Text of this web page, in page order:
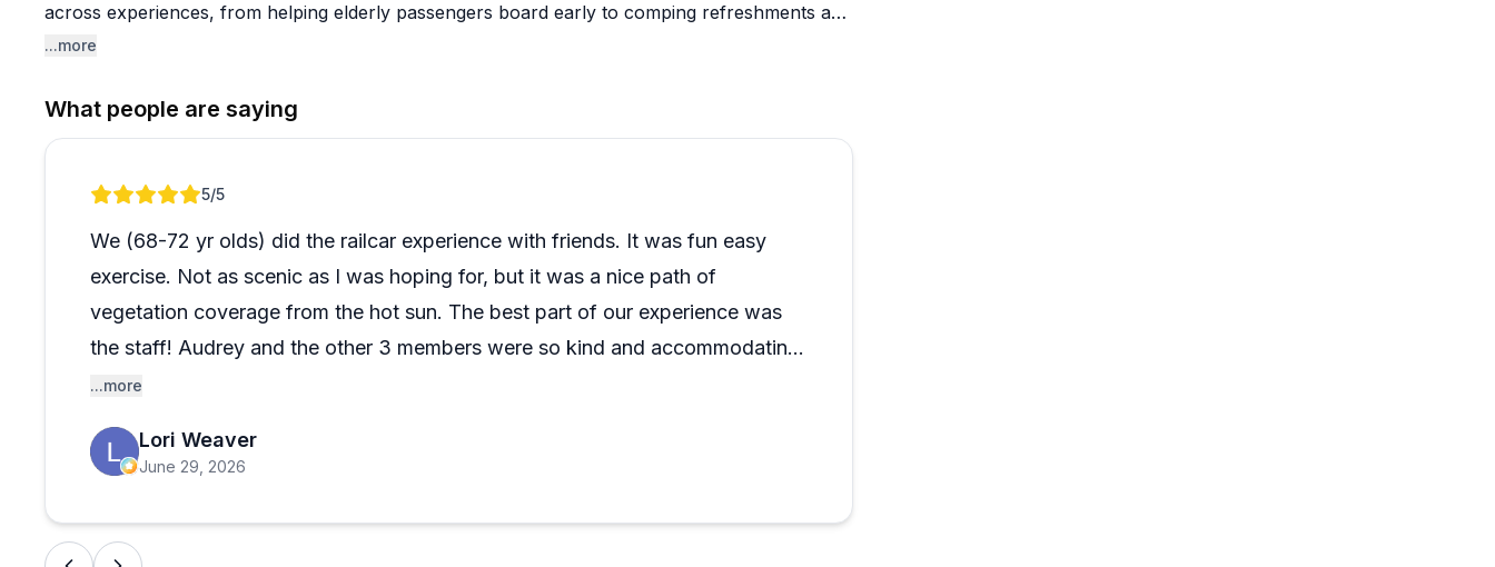
across experiences, from helping elderly passengers board early to comping refreshments and
staying calm under pressure.
Indiana countryside. Fair warning though: the hard plastic seats need cushioning (bring a
pillow!), and you'll share a four-person bike with strangers unless you pay extra for a private
their weight. Despite the seating quirks, most find it a fun, relaxing outdoor activity suitable for
families, including toddlers and seniors. The fall foliage rides also earn high marks when
everything runs smoothly.
...more
What people are saying
Review 1 of 15/5
We (68-72 yr olds) did the railcar experience with friends. It was fun easy
exercise. Not as scenic as I was hoping for, but it was a nice path of
vegetation coverage from the hot sun. The best part of our experience was
the staff! Audrey and the other 3 members were so kind and accommodating.
They made sure we were comfortable and safely secure. They did a thorough
even gave us a restaurant recommendation when we asked. (Noblesville, El
...more
Lori Weaver
June 29, 2026